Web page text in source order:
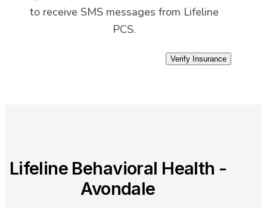
to receive SMS messages from Lifeline
PCS.
Verify Insurance
Lifeline Behavioral Health -
Avondale